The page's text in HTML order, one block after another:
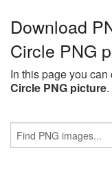
Download
Circle PNG
In this page you
Circle PNG picture.